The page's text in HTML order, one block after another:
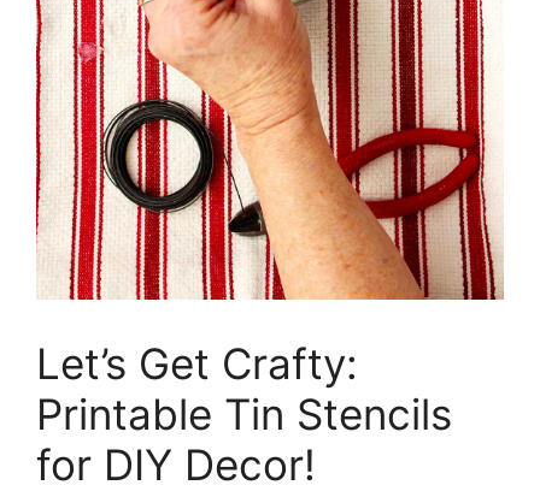
Let’s Get Crafty:
Printable Tin Stencils
for DIY Decor!